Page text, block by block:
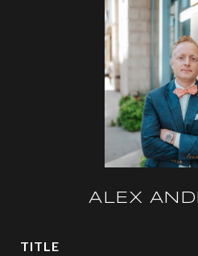
ALEX
TITLE